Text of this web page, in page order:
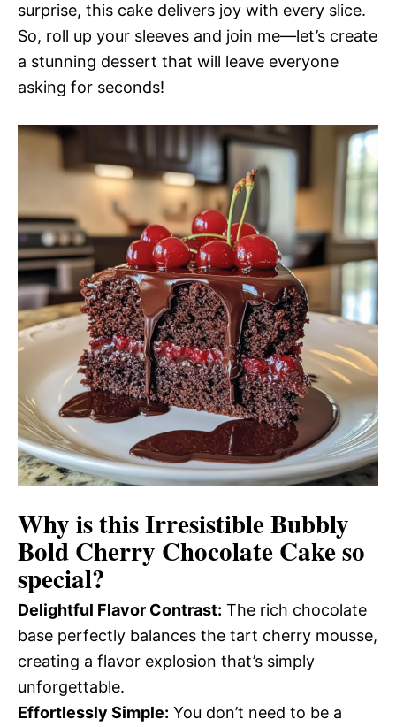
surprise, this cake delivers joy with every slice.
So, roll up your sleeves and join me—let’s create
a stunning dessert that will leave everyone
asking for seconds!
Why is thisIrresistible Bubbly
Bold Cherry Chocolate Cakeso
special?
Delightful Flavor Contrast: The rich chocolate
base perfectly balances the tart cherry mousse,
creating a flavor explosion that’s simply
unforgettable.
Effortlessly Simple: You don’t need to be a